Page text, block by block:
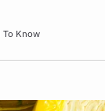
To Know